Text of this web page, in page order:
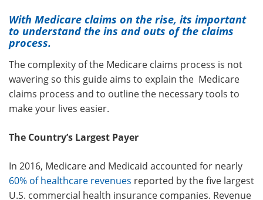
With Medicare claims on the rise, its important
to understand the ins and outs of the claims
process.
The complexity of the Medicare claims process is not
wavering so this guide aims to explain the Medicare
claims process and to outline the necessary tools to
make your lives easier.
The Country’s Largest Payer
In 2016, Medicare and Medicaid accounted for nearly
60% of healthcare revenues reported by the five largest
U.S. commercial health insurance companies. Revenue